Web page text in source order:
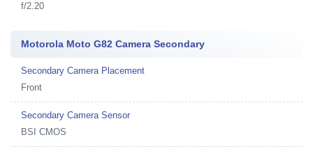
f/2.20
Motorola Moto G82 Camera Secondary
Secondary Camera Placement
Front
Secondary Camera Sensor
BSI CMOS